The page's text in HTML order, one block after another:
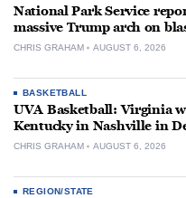
National Park Service
massive Trump arch on
CHRIS GRAHAM AUGUST 6, 2026
BASKETBALL
UVA Basketball: Virginia
Kentucky in Nashville in
CHRIS GRAHAM AUGUST 6, 2026
REGION/STATE